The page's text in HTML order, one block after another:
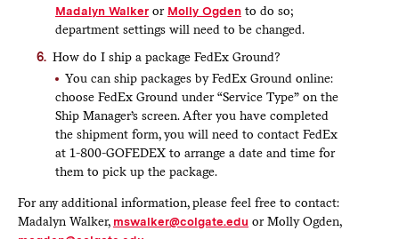
Madalyn Walkeror Molly Ogdento do so;
department settings will need to be changed.
How do I ship a package FedEx Ground?
You can ship packages by FedEx Ground online:
choose FedEx Ground under “Service Type” on the
Ship Manager’s screen. After you have completed
the shipment form, you will need to contact FedEx
at 1-800-GOFEDEX to arrange a date and time for
them to pick up the package.
For any additional information, please feel free to contact:
Madalyn Walker, mswalker@colgate.edu or Molly Ogden,